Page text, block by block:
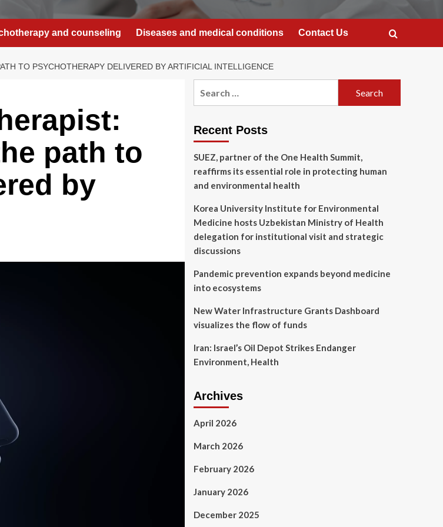
and counseling Diseases and medical conditions Contact Us
TO PSYCHOTHERAPY DELIVERED BY ARTIFICIAL INTELLIGENCE
path to
by
Recent Posts
SUEZ, partner of the One Health Summit,
reaffirms its essential role in protecting human
and environmental health
Korea University Institute for Environmental
Medicine hosts Uzbekistan Ministry of Health
delegation for institutional visit and strategic
discussions
Pandemic prevention expands beyond medicine
into ecosystems
New Water Infrastructure Grants Dashboard
visualizes the flow of funds
Iran: Israel’s Oil Depot Strikes Endanger
Environment, Health
Archives
April 2026
March 2026
February 2026
January 2026
December 2025